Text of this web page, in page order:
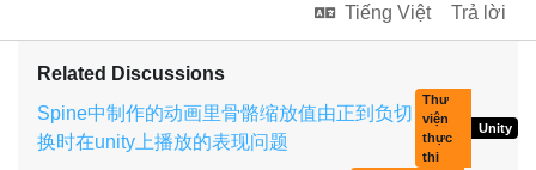
Tiếng Việt
Trả lời
Related Discussions
Spine中制作的动画里骨骼缩放值由正到负切
换时在unity上播放的表现问题
Thư
viện
thực
thi
Unity